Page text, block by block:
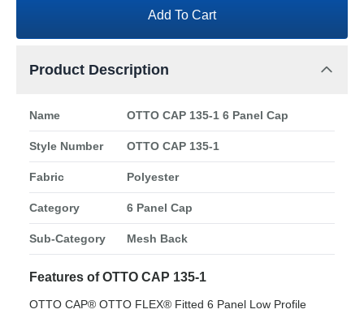
Add To Cart
Product Description
Name OTTO CAP 135-1 6 Panel Cap
Style Number OTTO CAP 135-1
Fabric Polyester
Category 6 Panel Cap
Sub-Category Mesh Back
Features of OTTO CAP 135-1
OTTO CAP® OTTO FLEX® Fitted 6 Panel Low Profile